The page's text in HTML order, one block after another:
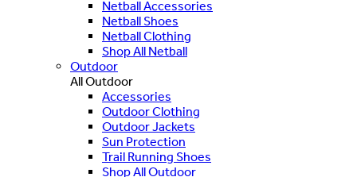
Netball Accessories
Netball Shoes
Netball Clothing
Shop All Netball
Outdoor
All Outdoor
Accessories
Outdoor Clothing
Outdoor Jackets
Sun Protection
Trail Running Shoes
Shop All Outdoor